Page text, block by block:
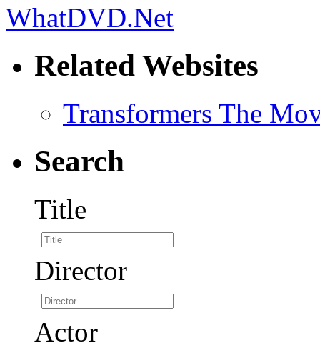
Related Websites
Transformers The
Search
Title
Director
Actor